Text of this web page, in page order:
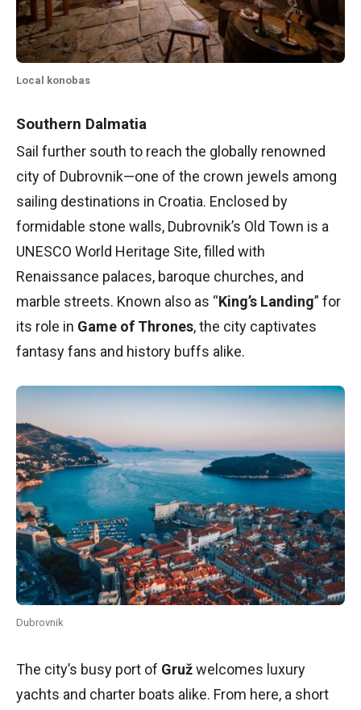
Local konobas
Southern Dalmatia
Sail further south to reach the globally renowned
city of Dubrovnik—one of the crown jewels among
sailing destinations in Croatia. Enclosed by
formidable stone walls, Dubrovnik’s Old Town is a
UNESCO World Heritage Site, filled with
Renaissance palaces, baroque churches, and
marble streets. Known also as “King’s Landing” for
its role in Game of Thrones, the city captivates
fantasy fans and history buffs alike.
Dubrovnik
The city’s busy port of Gružwelcomes luxury
yachts and charter boats alike. From here, a short